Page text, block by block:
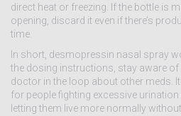
direct heat or freezing. If the bottle is
opening, discard it even if there’s
time.
In short, desmopressin nasal spray
the dosing instructions, stay aware of
doctor in the loop about other meds.
for people fighting excessive urination
letting them live more normally